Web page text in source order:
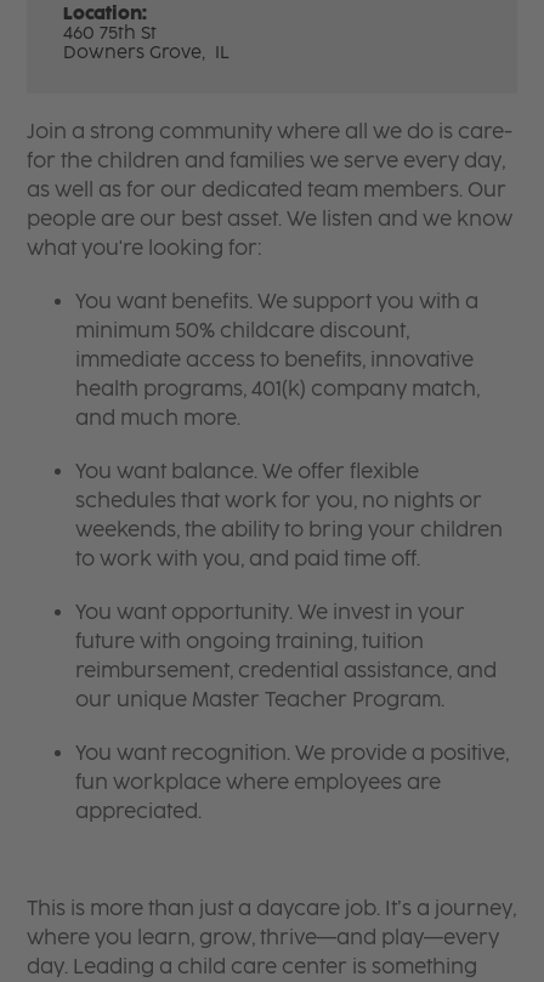
Location:
460 75th St
Downers Grove, IL
Join a strong community where all we do is care-
for the children and families we serve every day,
as well as for our dedicated team members. Our
people are our best asset. We listen and we know
what you're looking for:
You want benefits. We support you with a
minimum 50% childcare discount,
immediate access to benefits, innovative
health programs, 401(k) company match,
and much more.
You want balance. We offer flexible
schedules that work for you, no nights or
weekends, the ability to bring your children
to work with you, and paid time off.
You want opportunity. We invest in your
future with ongoing training, tuition
reimbursement, credential assistance, and
our unique Master Teacher Program.
You want recognition. We provide a positive,
fun workplace where employees are
appreciated.
This is more than just a daycare job. It’s a journey,
where you learn, grow, thrive—and play—every
day. Leading a child care center is something